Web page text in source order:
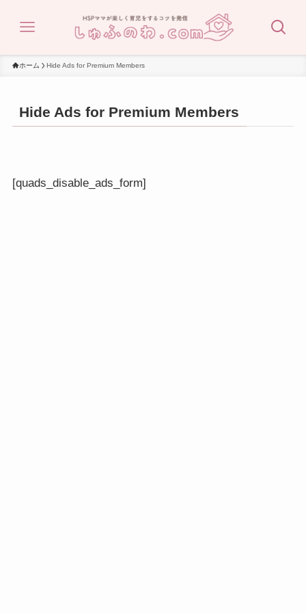
ホーム Hide Ads for Premium Members
Hide Ads for Premium Members
[quads_disable_ads_form]